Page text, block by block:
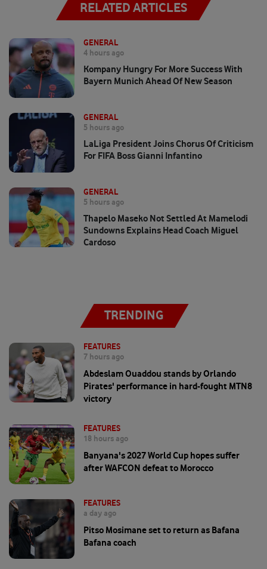
RELATED ARTICLES
GENERAL
4 hours ago
Kompany Hungry For More Success With
Bayern Munich Ahead Of New Season
GENERAL
5 hours ago
LaLiga President Joins Chorus Of Criticism
For FIFA Boss Gianni Infantino
GENERAL
5 hours ago
Thapelo Maseko Not Settled At Mamelodi
Sundowns Explains Head Coach Miguel
Cardoso
TRENDING
FEATURES
7 hours ago
Abdeslam Ouaddou stands by Orlando
Pirates' performance in hard-fought MTN8
victory
FEATURES
18 hours ago
Banyana's 2027 World Cup hopes suffer
after WAFCON defeat to Morocco
FEATURES
a day ago
Pitso Mosimane set to return as Bafana
Bafana coach